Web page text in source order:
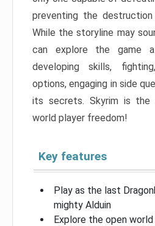
preventing the
While the storyline may
can explore the game
developing skills,
options, engaging in side
its secrets. Skyrim is the
world player freedom!
Key features
Play as the last
mighty Alduin
Explore the open